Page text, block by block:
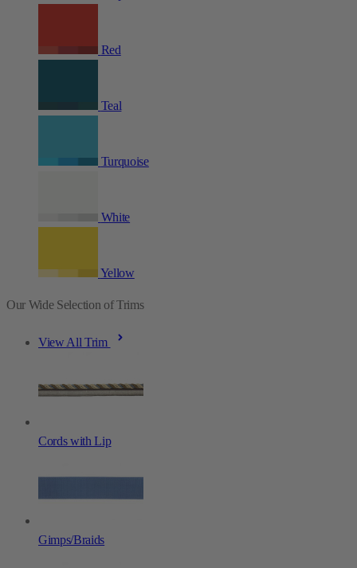
Red
Teal
Turquoise
White
Yellow
Our Wide Selection of Trims
View All Trim
Cords with Lip
Gimps/Braids